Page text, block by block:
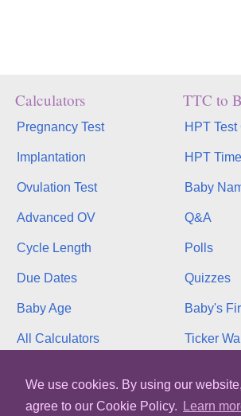
We use cookies. By using our
agree to our Cookie Policy.
Learn
Calculators
Pregnancy Test
Implantation
Ovulation Test
Advanced OV
Cycle Length
Due Dates
Baby Age
All Calculators
TTC to
HPT
HPT
Baby
Q&A
Polls
Quizzes
Baby's
Ticker Wall
Copyright © 2026, bInfinity Web, Inc. All
TOS Privacy Contact MMC binfy